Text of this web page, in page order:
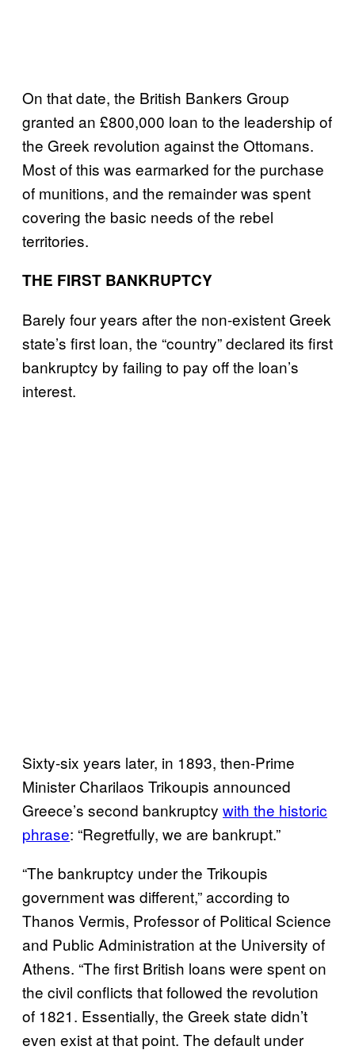
On that date, the British Bankers Group
granted an £800,000 loan to the leadership of
the Greek revolution against the Ottomans.
Most of this was earmarked for the purchase
of munitions, and the remainder was spent
covering the basic needs of the rebel
territories.
THE FIRST BANKRUPTCY
Barely four years after the non-existent Greek
state’s first loan, the “country” declared its first
bankruptcy by failing to pay off the loan’s
interest.
Sixty-six years later, in 1893, then-Prime
Minister Charilaos Trikoupis announced
Greece’s second bankruptcy with the historic
phrase: “Regretfully, we are bankrupt.”
“The bankruptcy under the Trikoupis
government was different,” according to
Thanos Vermis, Professor of Political Science
and Public Administration at the University of
Athens. “The first British loans were spent on
the civil conflicts that followed the revolution
of 1821. Essentially, the Greek state didn’t
even exist at that point. The default under